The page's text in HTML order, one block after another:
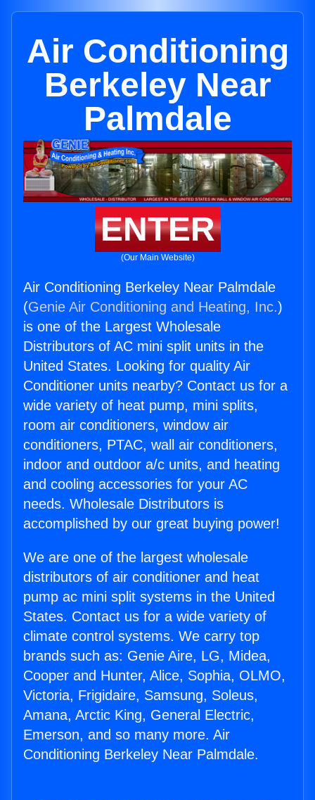
Air Conditioning
Berkeley Near
Palmdale
ENTER
(Our Main Website)
Air Conditioning Berkeley Near Palmdale
(Genie Air Conditioning and Heating, Inc.)
is one of the Largest Wholesale
Distributors of AC mini split units in the
United States. Looking for quality Air
Conditioner units nearby? Contact us for a
wide variety of heat pump, mini splits,
room air conditioners, window air
conditioners, PTAC, wall air conditioners,
indoor and outdoor a/c units, and heating
and cooling accessories for your AC
needs. Wholesale Distributors is
accomplished by our great buying power!
We are one of the largest wholesale
distributors of air conditioner and heat
pump ac mini split systems in the United
States. Contact us for a wide variety of
climate control systems. We carry top
brands such as: Genie Aire, LG, Midea,
Cooper and Hunter, Alice, Sophia, OLMO,
Victoria, Frigidaire, Samsung, Soleus,
Amana, Arctic King, General Electric,
Emerson, and so many more. Air
Conditioning Berkeley Near Palmdale.